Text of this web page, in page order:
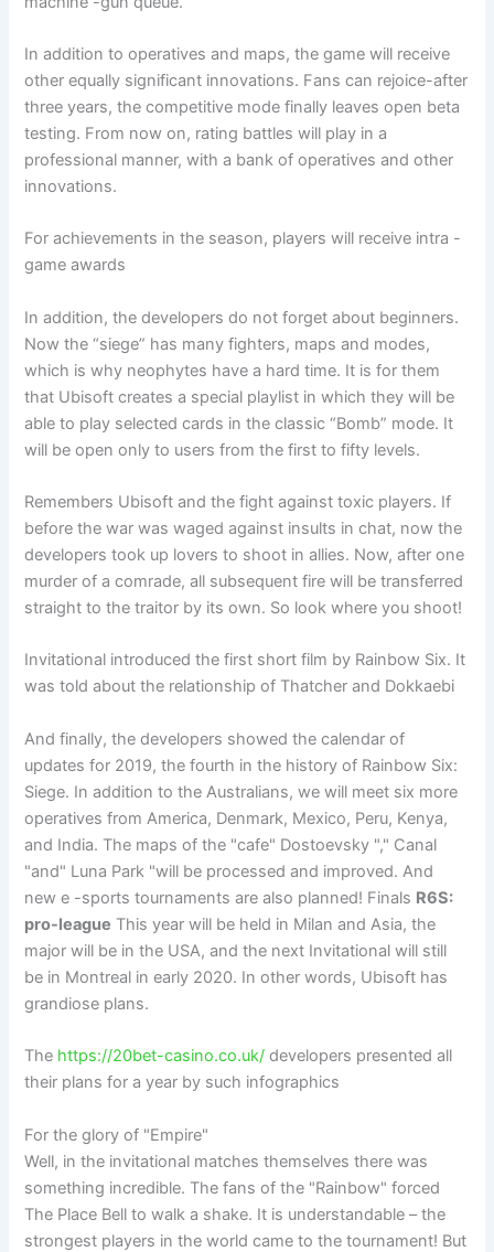
In addition to operatives and maps, the game will receive
other equally significant innovations. Fans can rejoice-after
three years, the competitive mode finally leaves open beta
testing. From now on, rating battles will play in a
professional manner, with a bank of operatives and other
innovations.
For achievements in the season, players will receive intra -
game awards
In addition, the developers do not forget about beginners.
Now the “siege” has many fighters, maps and modes,
which is why neophytes have a hard time. It is for them
that Ubisoft creates a special playlist in which they will be
able to play selected cards in the classic “Bomb” mode. It
will be open only to users from the first to fifty levels.
Remembers Ubisoft and the fight against toxic players. If
before the war was waged against insults in chat, now the
developers took up lovers to shoot in allies. Now, after one
murder of a comrade, all subsequent fire will be transferred
straight to the traitor by its own. So look where you shoot!
Invitational introduced the first short film by Rainbow Six. It
was told about the relationship of Thatcher and Dokkaebi
And finally, the developers showed the calendar of
updates for 2019, the fourth in the history of Rainbow Six:
Siege. In addition to the Australians, we will meet six more
operatives from America, Denmark, Mexico, Peru, Kenya,
and India. The maps of the "cafe" Dostoevsky "," Canal
"and" Luna Park "will be processed and improved. And
new e -sports tournaments are also planned! Finals R6S:
pro-league This year will be held in Milan and Asia, the
major will be in the USA, and the next Invitational will still
be in Montreal in early 2020. In other words, Ubisoft has
grandiose plans.
The https://20bet-casino.co.uk/ developers presented all
their plans for a year by such infographics
For the glory of "Empire"
Well, in the invitational matches themselves there was
something incredible. The fans of the "Rainbow" forced
The Place Bell to walk a shake. It is understandable – the
strongest players in the world came to the tournament! But